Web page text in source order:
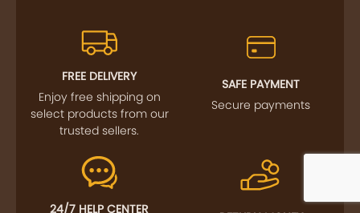
FREE DELIVERY
Enjoy free shipping on
select products from our
trusted sellers.
SAFE PAYMENT
Secure payments
24/7 HELP CENTER